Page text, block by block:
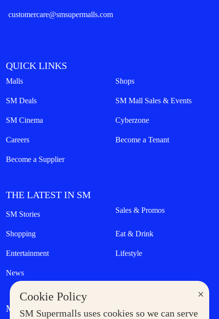
×
Cookie Policy
SM Supermalls uses cookies so we can serve
customercare@smsupermalls.com
QUICK LINKS
Malls Shops
SM Deals SM Mall Sales & Events
SM Cinema Cyberzone
Careers Become a Tenant
Become a Supplier
THE LATEST IN SM
SM Stories Sales & Promos
Shopping Eat & Drink
Entertainment Lifestyle
News
MORE AT SM